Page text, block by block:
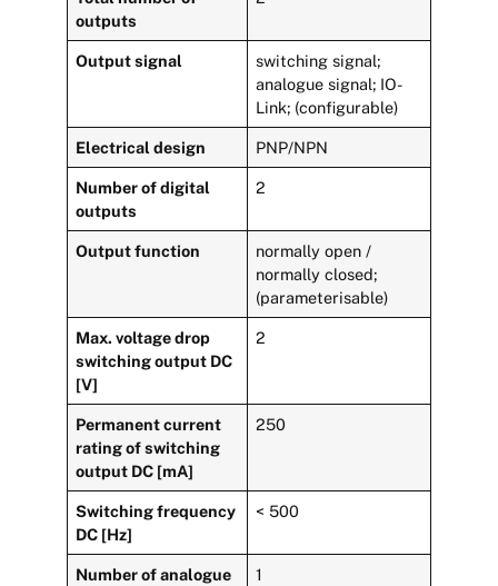
outputs
Output signal
switching signal;
analogue signal; IO-
Link; (configurable)
Electrical design PNP/NPN
Number of digital
outputs
2
Output function
normally open /
normally closed;
(parameterisable)
Max. voltage drop
switching output DC
[V]
2
Permanent current
rating of switching
output DC [mA]
250
Switching frequency
DC [Hz]
< 500
Number of analogue
1